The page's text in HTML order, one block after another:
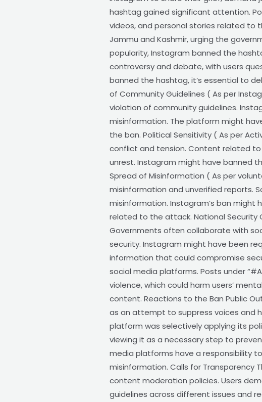
hashtag gained significant attention.
videos, and personal stories related
Jammu and Kashmir, urging the
popularity, Instagram banned the
controversy and debate, with users
banned the hashtag, it’s essential to
of Community Guidelines ( As per
violation of community guidelines.
misinformation. The platform might
the ban. Political Sensitivity ( As per
conflict and tension. Content related
unrest. Instagram might have banned
Spread of Misinformation ( As per
misinformation and unverified reports.
misinformation. Instagram’s ban
related to the attack. National Security
Governments often collaborate with
security. Instagram might have been
information that could compromise
social media platforms. Posts under
violence, which could harm users’
content. Reactions to the Ban Public
as an attempt to suppress voices and
platform was selectively applying its
viewing it as a necessary step to
media platforms have a responsibility
misinformation. Calls for Transparency
content moderation policies. Users
guidelines across different issues and